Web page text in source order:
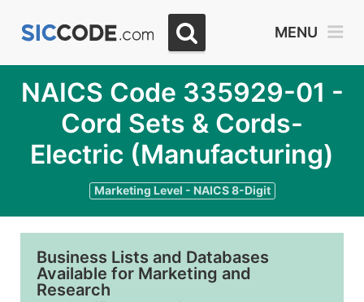
MENU
NAICS Code 335929-01 -
Cord Sets & Cords-
Electric (Manufacturing)
Marketing Level - NAICS 8-Digit
Business Lists and Databases
Available for Marketing and
Research